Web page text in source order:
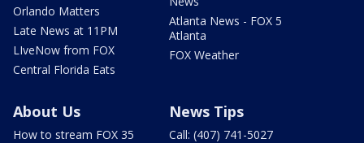
Orlando Matters
Late News at 11PM
LIveNow from FOX
Central Florida Eats
Atlanta News - FOX 5
Atlanta
FOX Weather
About Us
How to stream FOX 35
News Tips
Call: (407) 741-5027